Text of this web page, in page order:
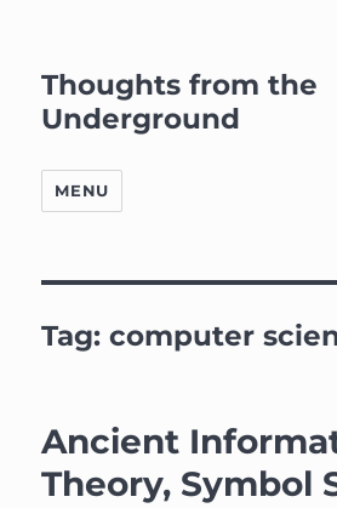
Thoughts from the
Underground
MENU
Tag:computer
Ancient
Theory, Symbol